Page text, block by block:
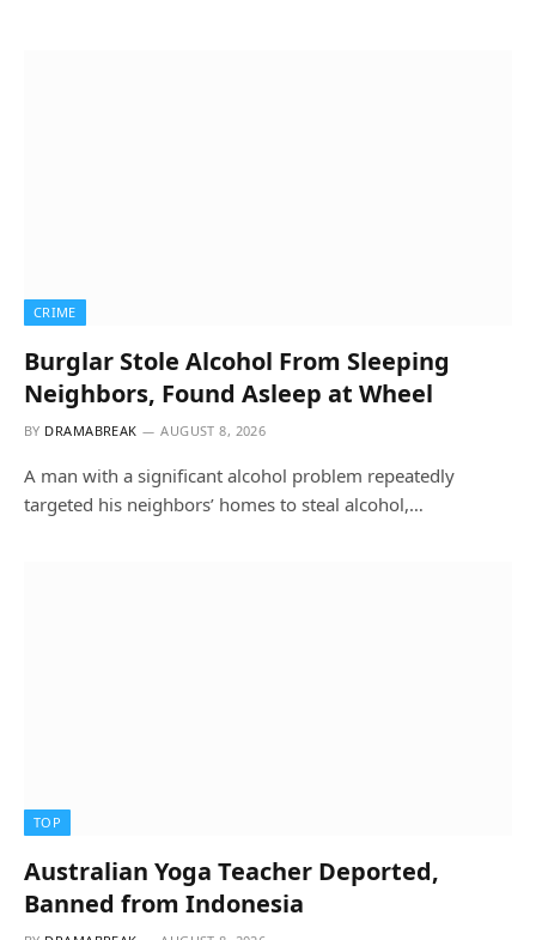
CRIME
Burglar Stole Alcohol From Sleeping
Neighbors, Found Asleep at Wheel
BY DRAMABREAK AUGUST 8, 2026
A man with a significant alcohol problem repeatedly
targeted his neighbors’ homes to steal alcohol,…
TOP
Australian Yoga Teacher Deported,
Banned from Indonesia